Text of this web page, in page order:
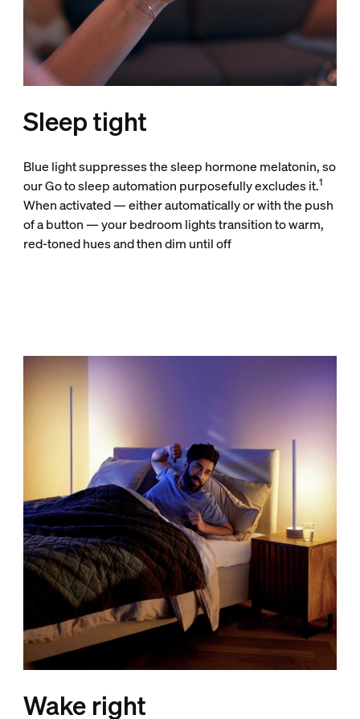
Sleep tight
Blue light suppresses the sleep hormone melatonin, so
our Go to sleep automation purposefully excludes it.1
When activated — either automatically or with the push
of a button — your bedroom lights transition to warm,
red-toned hues and then dim until off
Wake right